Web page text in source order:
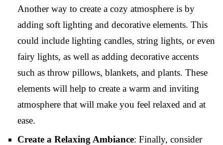
Another way to create a cozy atmosphere is by
adding soft lighting and decorative elements. This
could include lighting candles, string lights, or even
fairy lights, as well as adding decorative accents
such as throw pillows, blankets, and plants. These
elements will help to create a warm and inviting
atmosphere that will make you feel relaxed and at
ease.
Create a Relaxing Ambiance: Finally, consider